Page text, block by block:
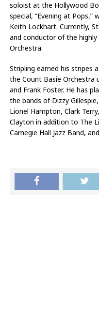
soloist at the Hollywood
special, “Evening at Pops,”
Keith Lockhart. Currently,
and conductor of the highly
Orchestra.
Stripling earned his stripes
the Count Basie Orchestra
and Frank Foster. He has
the bands of Dizzy
Lionel Hampton, Clark
Clayton in addition to The
Carnegie Hall Jazz Band,